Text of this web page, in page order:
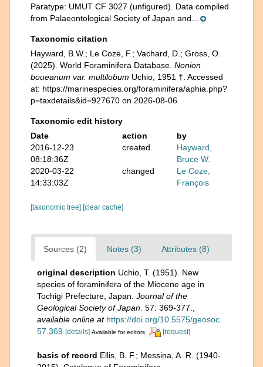
Paratype: UMUT CF 3027 (unfigured). Data compiled
from Palaeontological Society of Japan and...
Taxonomic citation
Hayward, B.W.; Le Coze, F.; Vachard, D.; Gross, O.
(2025). World Foraminifera Database. Nonion
boueanum var. multilobum Uchio, 1951 †. Accessed
at: https://marinespecies.org/foraminifera/aphia.php?
p=taxdetails&id=927670 on 2026-08-06
Taxonomic edit history
Date
action
by
2016-12-23
08:18:36Z
created
Hayward,
Bruce W.
2020-03-22
14:33:03Z
changed
Le Coze,
François
[taxonomic tree] [clear cache]
Sources (2) Notes (3) Attributes (8)
original description Uchio, T. (1951). New
species of foraminifera of the Miocene age in
Tochigi Prefecture, Japan. Journal of the
Geological Society of Japan. 57: 369-377.
available online at https://doi.org/10.5575/geosoc.
57.369 [details] Available for editors [request]
basis of record Ellis, B. F.; Messina, A. R. (1940-